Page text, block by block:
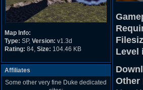
Map Info:
Type: SP, Version: v1.3d
Rating: 84, Size: 104.46 KB
Affiliates
Some other very fine Duke dedicated
Level
Other